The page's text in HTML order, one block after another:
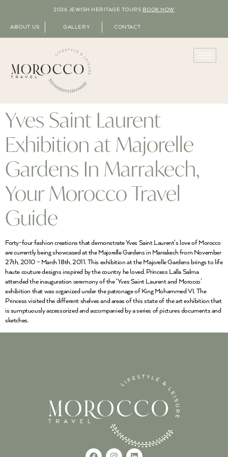
2026 JEWISH HERITAGE TOURS BOOK NOW
ABOUT US GALLERY CONTACT
Yves Saint Laurent
Exhibition at Majorelle
Gardens In Marrakech,
Your Morocco Travel
Guide
Forty-four fashion creations that demonstrate Yves Saint Laurent’s love of Morocco
are currently being showcased at the Majorelle Gardens in Marrakech from November
27th, 2010 – March 18th, 2011. This exhibition at the Majorelle Gardens brings to life
haute couture designs inspired by the country he loved. Princess Lalla Salma
attended the inauguration ceremony of the ‘Yves Saint Laurent and Morocco’
exhibition that was organized under the patronage of King Mohammed VI. The
Princess visited the different shelves and areas of this state of the art exhibition that
is sumptuously accessorized and accompanied by a series of pictures documents and
sketches.